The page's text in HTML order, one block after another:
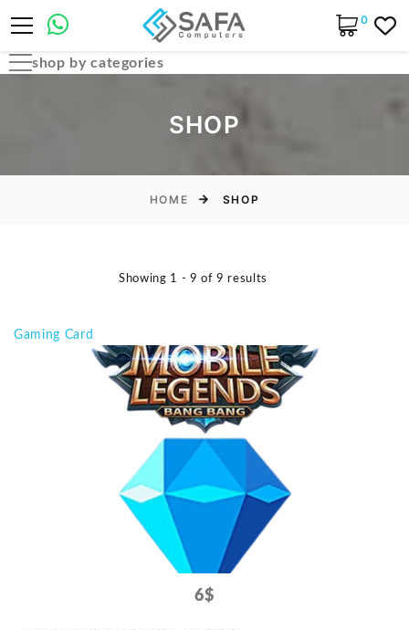
0
shop by categories
Computer Accessories
Laptop Parts
SHOP
HOME SHOP
Showing 1 - 9 of 9 results
Gaming Card
6$